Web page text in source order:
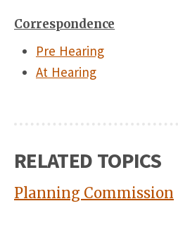
Correspondence
Pre Hearing
At Hearing
RELATED TOPICS
Planning Commission